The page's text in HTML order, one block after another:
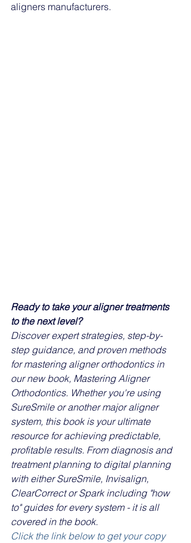
aligners manufacturers.
Ready to take your aligner treatments
to the next level?
Discover expert strategies, step-by-
step guidance, and proven methods
for mastering aligner orthodontics in
our new book, Mastering Aligner
Orthodontics. Whether you're using
SureSmile or another major aligner
system, this book is your ultimate
resource for achieving predictable,
profitable results. From diagnosis and
treatment planning to digital planning
with either SureSmile, Invisalign,
ClearCorrect or Spark including "how
to" guides for every system - it is all
covered in the book.
Click the link below to get your copy